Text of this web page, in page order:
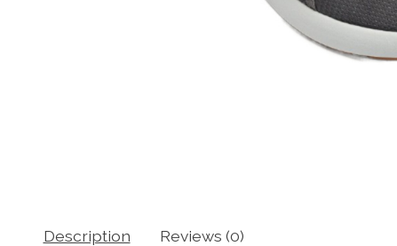
Description Reviews (0)